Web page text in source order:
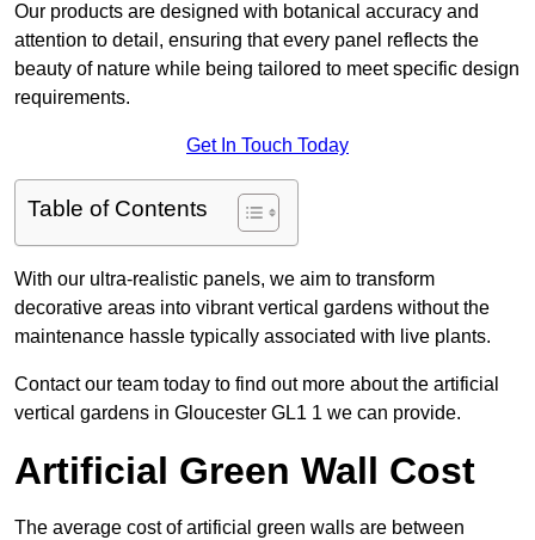
Our products are designed with botanical accuracy and
attention to detail, ensuring that every panel reflects the
beauty of nature while being tailored to meet specific design
requirements.
Get In Touch Today
Table of Contents
With our ultra-realistic panels, we aim to transform
decorative areas into vibrant vertical gardens without the
maintenance hassle typically associated with live plants.
Contact our team today to find out more about the artificial
vertical gardens in Gloucester GL1 1 we can provide.
Artificial Green Wall Cost
The average cost of artificial green walls are between